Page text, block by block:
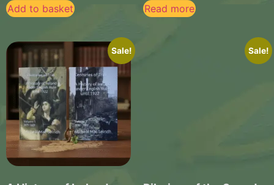
Add to basket Read more
Sale! Sale!